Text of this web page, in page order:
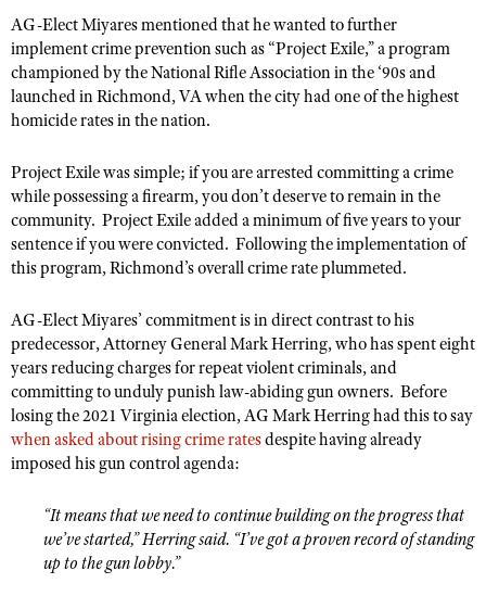
NRA Whittington Center
NRA Day
NRA Country
Competitive Shooting Programs
NRA Gun Gurus
NRA Range Safety Officers
Shooting Sports Coach Development
Adaptive Shooting
NRA Online Training
NRA Program Materials Center
NRA Marksmanship Qualification Program
Find A Course
NRA CCW
NRA Training Course Catalog
NRA Whittington Center
NRA Firearms For Freedom
NRA Museums
I Have This Old Gun
NRA Gun Gurus
Hunter Education
Youth Hunter Education Challenge
NRA Whittington Center
Great American Outdoor Show
Hunters for the Hungry
American Hunter
Hunting Legislation Issues
State Hunting Resources
American Rifleman
Adaptive Hunting Database
Outdoor Adventure Partner of the NRA
LAW ENFORCEMENT, MILITARY, SECURITY
Law Enforcement, Military, Security
MEDIA AND PUBLICATIONS
NRA Blog
American Hunter
Shooting Illustrated
NRA Family
NRA All Access
NRA Gun Gurus
MEMBERSHIP
NRA Member Benefits
Manage Your Membership
NRA Store
NRA Endorsed Member Insurance
NRA Membership Recruiting
NRA State Associations
NRA Membership For Women
NRA Life Membership
Renew or Upgrade Your Membership
NRA Junior Membership
NRA Business Alliance
POLITICS AND LEGISLATION
NRA Institute for Legislative Action
NRA-ILA Gun Laws
Register To Vote
Candidate Ratings
Write Your Lawmakers
NRA-ILA FrontLines
NRA Political Victory Fund
NRA State Associations
RECREATIONAL SHOOTING
America's Rifle Challenge
NRA Whittington Center
Women's Wilderness Escape
NRA Day
The NRA Range
Home Air Gun Program
Adaptive Shooting
NRA Member Benefits
Great American Outdoor Show
SAFETY AND EDUCATION
Eddie Eagle GunSafe® Program
Eddie Eagle Treehouse
Whittington University
Firearm Training
NRA Online Training
Hunter Education
NRA Gunsmithing Schools
Scholarships, Awards & Contests
SHOPPING
NRA Store
NRA Country Gear
NRA Program Materials Center
NRA Whittington Center Store
VOLUNTEERING
Volunteer For NRA
Get Involved Locally
Institute for Legislative Action
Volunteer at the NRA Whittington Center
WOMEN'S INTERESTS
NRA Membership For Women
Women's Wilderness Escape
NRA Women's Network
Women On Target® Instructional Shooting Clinics
YOUTH INTERESTS
Eddie Eagle Treehouse
Scholarships, Awards & Contests
AG-Elect Miyares mentioned that he wanted to further
implement crime prevention such as “Project Exile,” a program
championed by the National Rifle Association in the ‘90s and
launched in Richmond, VA when the city had one of the highest
homicide rates in the nation.
Project Exile was simple; if you are arrested committing a crime
while possessing a firearm, you don’t deserve to remain in the
community. Project Exile added a minimum of five years to your
sentence if you were convicted. Following the implementation of
this program, Richmond’s overall crime rate plummeted.
AG-Elect Miyares’ commitment is in direct contrast to his
predecessor, Attorney General Mark Herring, who has spent eight
years reducing charges for repeat violent criminals, and
committing to unduly punish law-abiding gun owners. Before
losing the 2021 Virginia election, AG Mark Herring had this to say
when asked about rising crime ratesdespite having already
imposed his gun control agenda:
“It means that we need to continue building on the progress that
we’ve started,” Herring said. “I’ve got a proven record of standing
up to the gun lobby.”